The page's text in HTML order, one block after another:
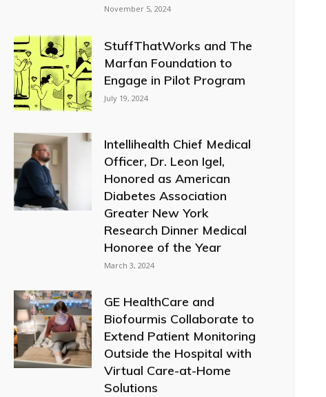
November 5, 2024
StuffThatWorks and The
Marfan Foundation to
Engage in Pilot Program
July 19, 2024
Intellihealth Chief Medical
Officer, Dr. Leon Igel,
Honored as American
Diabetes Association
Greater New York
Research Dinner Medical
Honoree of the Year
March 3, 2024
GE HealthCare and
Biofourmis Collaborate to
Extend Patient Monitoring
Outside the Hospital with
Virtual Care-at-Home
Solutions